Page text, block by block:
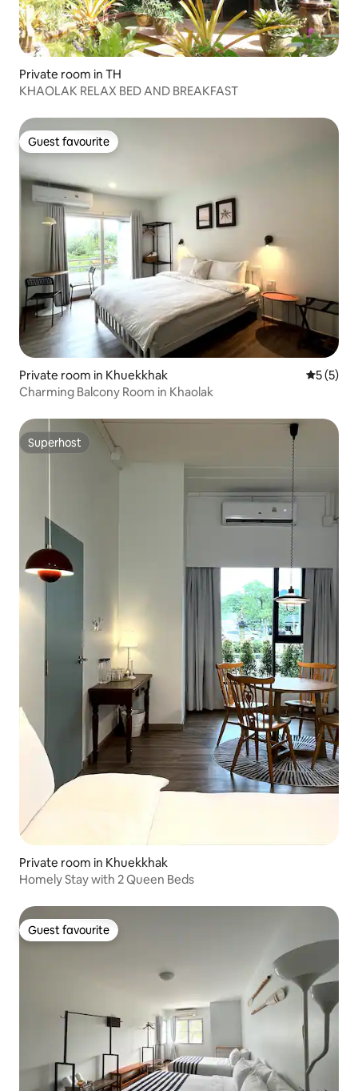
Private room in TH
KHAOLAK RELAX BED AND BREAKFAST
Guest favourite
Guest favourite
Private room in Khuekkhak 5 out of
5 (5)
Charming Balcony Room in Khaolak
Superhost
Superhost
Private room in Khuekkhak
Homely Stay with 2 Queen Beds
Guest favourite
Guest favourite